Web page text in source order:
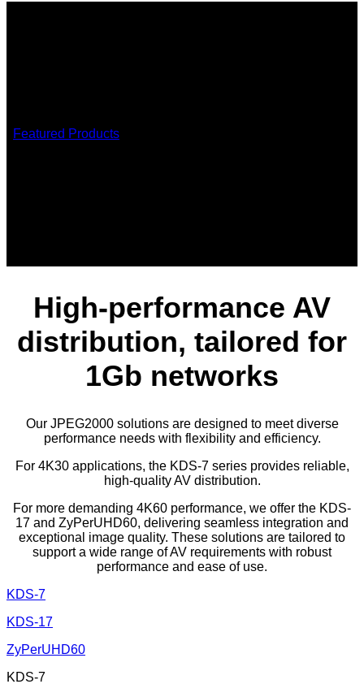
Featured Products
High-performance AV
distribution, tailored for
1Gb networks
Our JPEG2000 solutions are designed to meet diverse
performance needs with flexibility and efficiency.
For 4K30 applications, the KDS-7 series provides reliable,
high-quality AV distribution.
For more demanding 4K60 performance, we offer the KDS-
17 and ZyPerUHD60, delivering seamless integration and
exceptional image quality. These solutions are tailored to
support a wide range of AV requirements with robust
performance and ease of use.
KDS-7
KDS-17
ZyPerUHD60
KDS-7